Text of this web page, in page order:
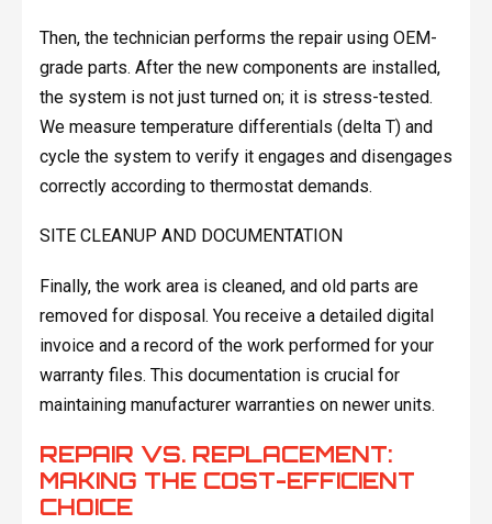
Then, the technician performs the repair using OEM-
grade parts. After the new components are installed,
the system is not just turned on; it is stress-tested.
We measure temperature differentials (delta T) and
cycle the system to verify it engages and disengages
correctly according to thermostat demands.
SITE CLEANUP AND DOCUMENTATION
Finally, the work area is cleaned, and old parts are
removed for disposal. You receive a detailed digital
invoice and a record of the work performed for your
warranty files. This documentation is crucial for
maintaining manufacturer warranties on newer units.
REPAIR VS. REPLACEMENT:
MAKING THE COST-EFFICIENT
CHOICE